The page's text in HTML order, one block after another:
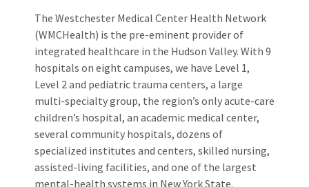
The Westchester Medical Center Health Network
(WMCHealth) is the pre-eminent provider of
integrated healthcare in the Hudson Valley. With 9
hospitals on eight campuses, we have Level 1,
Level 2 and pediatric trauma centers, a large
multi-specialty group, the region’s only acute-care
children’s hospital, an academic medical center,
several community hospitals, dozens of
specialized institutes and centers, skilled nursing,
assisted-living facilities, and one of the largest
mental-health systems in New York State.